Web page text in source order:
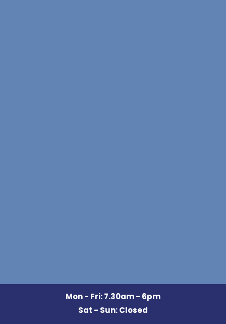
Mon - Fri: 7.30am - 6pm
Sat - Sun: Closed